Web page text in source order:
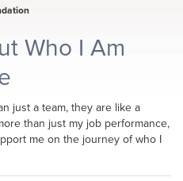
Who I Am
just a team, they are like a
than just my job performance,
me on the journey of who I